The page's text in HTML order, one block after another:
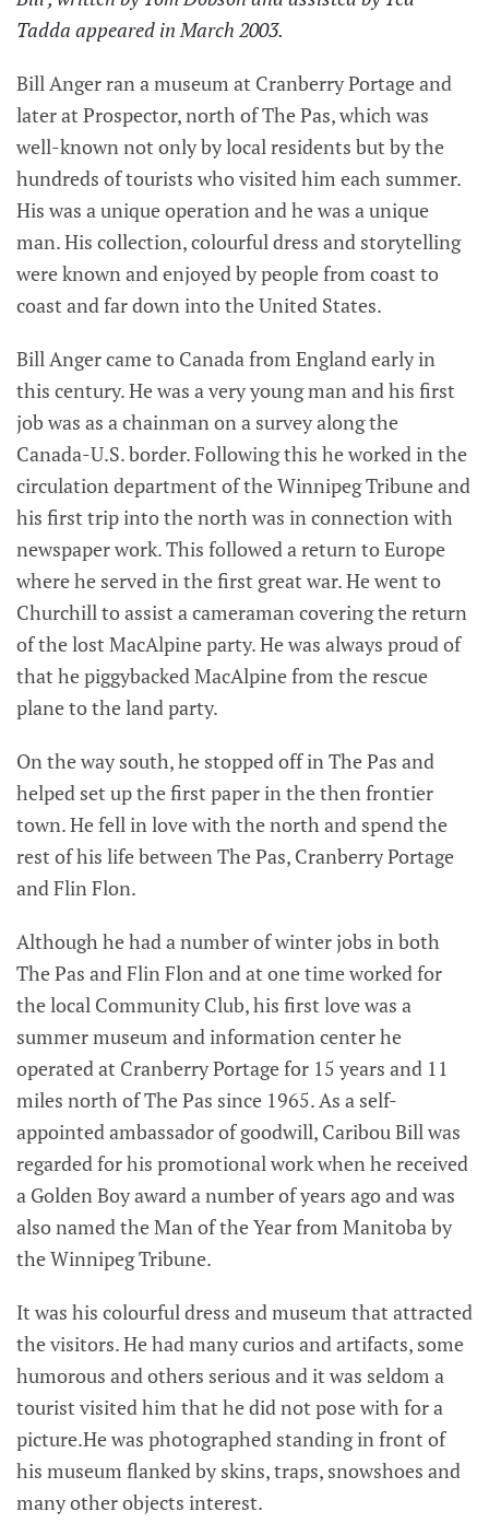
Tadda appeared in March 2003.
Bill Anger ran a museum at Cranberry Portage and
later at Prospector, north of The Pas, which was
well-known not only by local residents but by the
hundreds of tourists who visited him each summer.
His was a unique operation and he was a unique
man. His collection, colourful dress and storytelling
were known and enjoyed by people from coast to
coast and far down into the United States.
Bill Anger came to Canada from England early in
this century. He was a very young man and his first
job was as a chainman on a survey along the
Canada-U.S. border. Following this he worked in the
circulation department of the Winnipeg Tribune and
his first trip into the north was in connection with
newspaper work. This followed a return to Europe
where he served in the first great war. He went to
Churchill to assist a cameraman covering the return
of the lost MacAlpine party. He was always proud of
that he piggybacked MacAlpine from the rescue
plane to the land party.
On the way south, he stopped off in The Pas and
helped set up the first paper in the then frontier
town. He fell in love with the north and spend the
rest of his life between The Pas, Cranberry Portage
and Flin Flon.
Although he had a number of winter jobs in both
The Pas and Flin Flon and at one time worked for
the local Community Club, his first love was a
summer museum and information center he
operated at Cranberry Portage for 15 years and 11
miles north of The Pas since 1965. As a self-
appointed ambassador of goodwill, Caribou Bill was
regarded for his promotional work when he received
a Golden Boy award a number of years ago and was
also named the Man of the Year from Manitoba by
the Winnipeg Tribune.
It was his colourful dress and museum that attracted
the visitors. He had many curios and artifacts, some
humorous and others serious and it was seldom a
tourist visited him that he did not pose with for a
picture.He was photographed standing in front of
his museum flanked by skins, traps, snowshoes and
many other objects interest.